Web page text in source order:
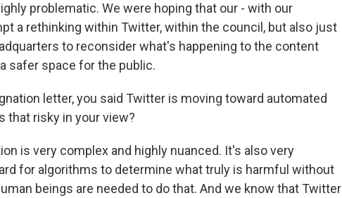
problematic. We were hoping that our - with our
a rethinking within Twitter, within the council, but also just
to reconsider what's happening to the content
safer space for the public.
letter, you said Twitter is moving toward automated
that risky in your view?
is very complex and highly nuanced. It's also very
for algorithms to determine what truly is harmful without
beings are needed to do that. And we know that Twitter